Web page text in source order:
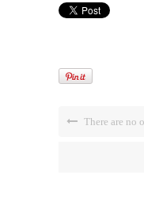
There are no